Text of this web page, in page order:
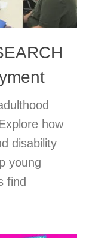
how
disability
young
find